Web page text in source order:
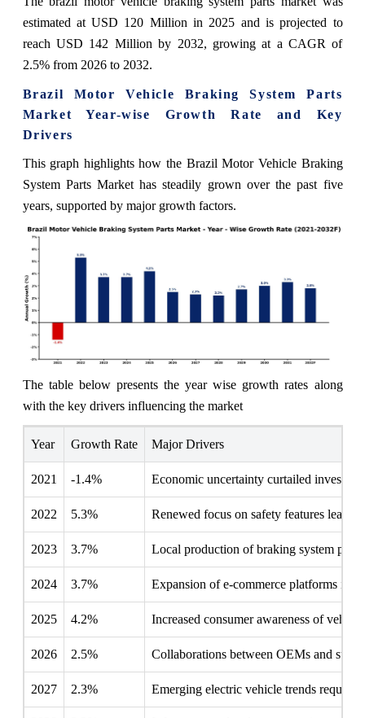
estimated at USD 120 Million in 2025 and is projected to
reach USD 142 Million by 2032, growing at a CAGR of
2.5% from 2026 to 2032.
Brazil Motor Vehicle Braking System Parts
Market Year-wise Growth Rate and Key
Drivers
This graph highlights how the Brazil Motor Vehicle Braking
System Parts Market has steadily grown over the past five
years, supported by major growth factors.
The table below presents the year wise growth rates along
with the key drivers influencing the market
Year Growth Rate Major Drivers
2021 -1.4% Economic uncertainty curtailed
2022 5.3% Renewed focus on safety features leads
2023 3.7% Local production of braking system
2024 3.7% Expansion of e-commerce platforms
2025 4.2% Increased consumer awareness of
2026 2.5% Collaborations between OEMs and
2027 2.3% Emerging electric vehicle trends require